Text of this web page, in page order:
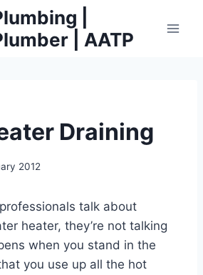
|
| AATP
Draining
2012
talk about
heater, they’re not talking
when you stand in the
you use up all the hot